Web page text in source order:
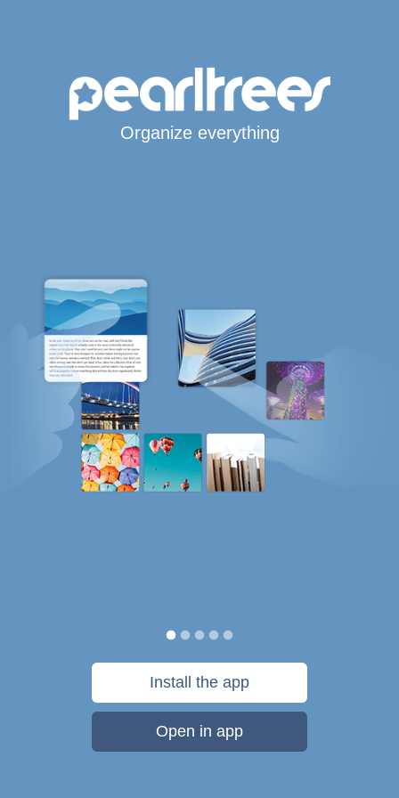
Organize everything
Install the app
Open in app